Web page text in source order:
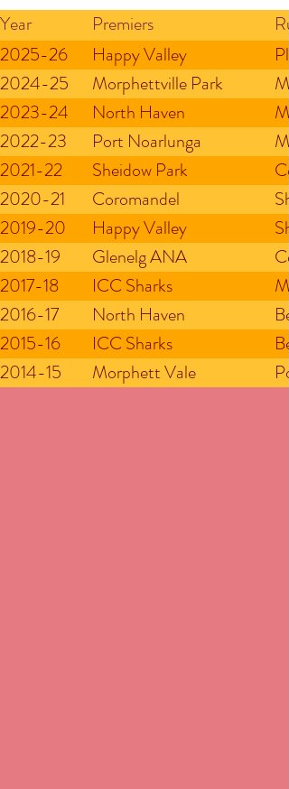
Year Premiers
2025-26
Happy Valley
2024-25
Morphettville Park
2023-24
North Haven
2022-23
Port Noarlunga
2021-22
Sheidow Park
2020-21
Coromandel
2019-20
Happy Valley
2018-19
Glenelg ANA
2017-18
ICC Sharks
2016-17
North Haven
2015-16
ICC Sharks
2014-15
Morphett Vale